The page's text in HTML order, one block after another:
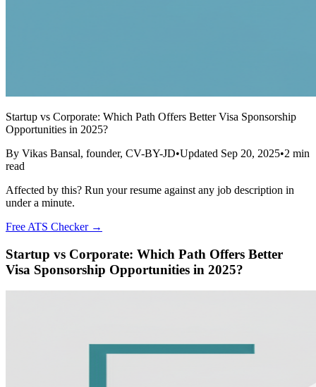
Startup vs Corporate: Which Path Offers Better Visa Sponsorship
Opportunities in 2025?
By Vikas Bansal, founder, CV-BY-JD•Updated Sep 20, 2025•2 min
read
Affected by this? Run your resume against any job description in
under a minute.
Free ATS Checker →
Startup vs Corporate: Which Path Offers Better
Visa Sponsorship Opportunities in 2025?